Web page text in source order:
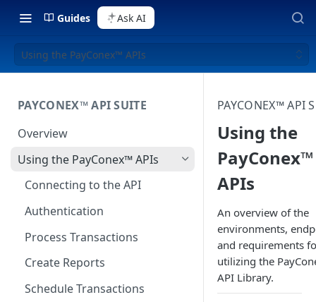
Guides Ask AI
Using the PayConex™ APIs
PAYCONEX™ API SUITE
Overview
Using the PayConex™ APIs
Connecting to the API
Authentication
Process Transactions
Create Reports
Schedule Transactions
PAYCONEX™ API
Using the
PayConex™
APIs
An overview of the
environments,
and requirements
utilizing the
API Library.